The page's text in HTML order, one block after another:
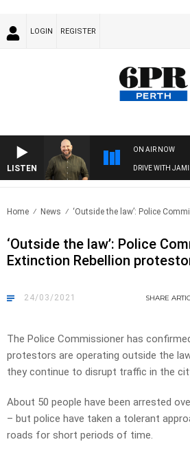
LOGIN REGISTER
LISTEN
ON AIR NOW
DRIVE WITH
Home News ‘Outside the law’: Police
‘Outside the law’: Police
Extinction Rebellion
24/03/2021 SHARE
The Police Commissioner has
protestors are operating outside the
they continue to disrupt traffic in the
About 50 people have been arrested
– but police have taken a tolerant
roads for short periods of time.